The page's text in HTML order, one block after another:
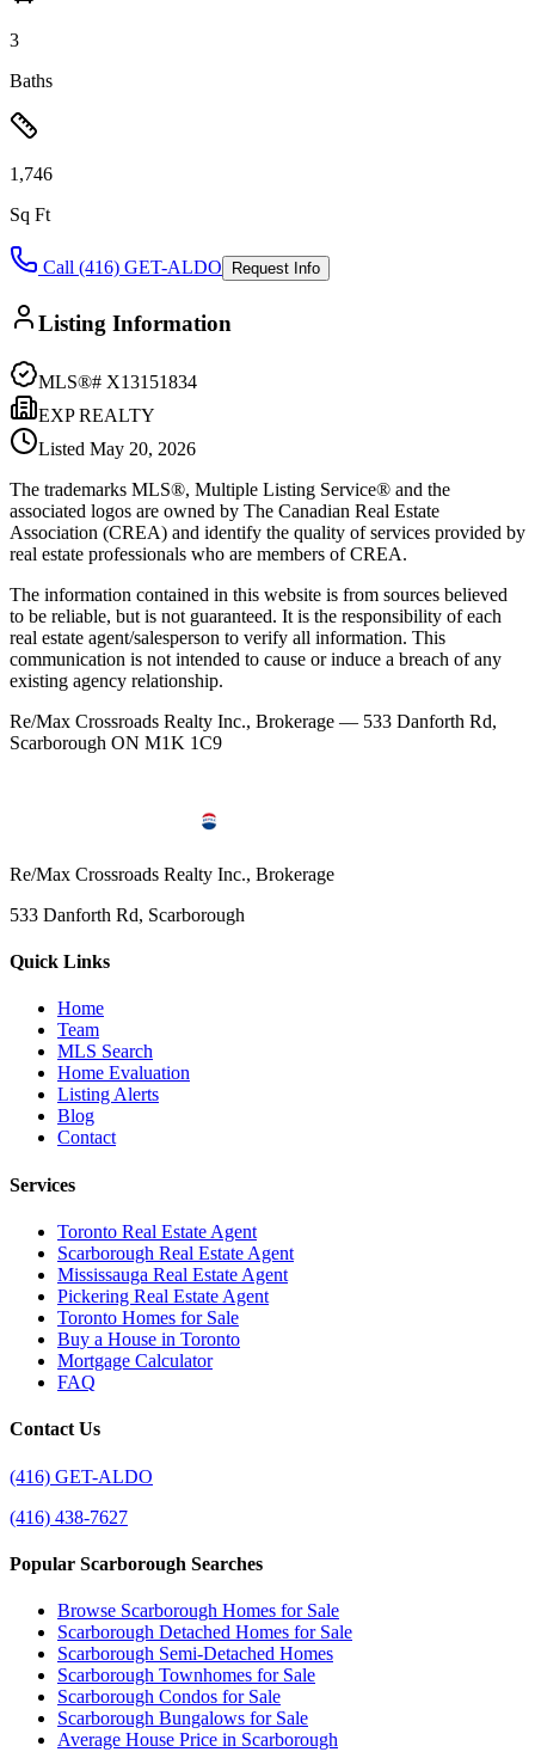
3
Baths
1,746
Sq Ft
Call (416) GET-ALDO Request Info
Listing Information
MLS®# X13151834
EXP REALTY
Listed May 20, 2026
The trademarks MLS®, Multiple Listing Service® and the
associated logos are owned by The Canadian Real Estate
Association (CREA) and identify the quality of services provided by
real estate professionals who are members of CREA.
The information contained in this website is from sources believed
to be reliable, but is not guaranteed. It is the responsibility of each
real estate agent/salesperson to verify all information. This
communication is not intended to cause or induce a breach of any
existing agency relationship.
Re/Max Crossroads Realty Inc., Brokerage — 533 Danforth Rd,
Scarborough ON M1K 1C9
Re/Max Crossroads Realty Inc., Brokerage
533 Danforth Rd, Scarborough
Quick Links
Home
Team
MLS Search
Home Evaluation
Listing Alerts
Blog
Contact
Services
Toronto Real Estate Agent
Scarborough Real Estate Agent
Mississauga Real Estate Agent
Pickering Real Estate Agent
Toronto Homes for Sale
Buy a House in Toronto
Mortgage Calculator
FAQ
Contact Us
(416) GET-ALDO
(416) 438-7627
Popular Scarborough Searches
Browse Scarborough Homes for Sale
Scarborough Detached Homes for Sale
Scarborough Semi-Detached Homes
Scarborough Townhomes for Sale
Scarborough Condos for Sale
Scarborough Bungalows for Sale
Average House Price in Scarborough